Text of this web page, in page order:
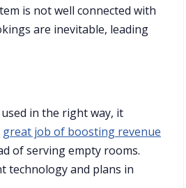
is not well connected with
are inevitable, leading
in the right way, it
great job of boosting revenue
of serving empty rooms.
technology and plans in